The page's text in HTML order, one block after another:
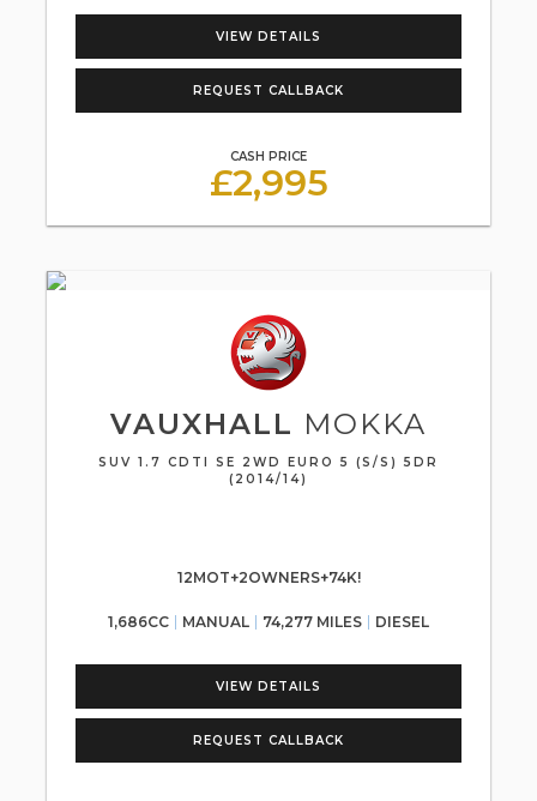
VIEW DETAILS
REQUEST CALLBACK
CASH PRICE
£2,995
VAUXHALL MOKKA
SUV 1.7 CDTI SE 2WD EURO 5 (S/S) 5DR
(2014/14)
12MOT+2OWNERS+74K!
1,686CC MANUAL 74,277 MILES DIESEL
VIEW DETAILS
REQUEST CALLBACK